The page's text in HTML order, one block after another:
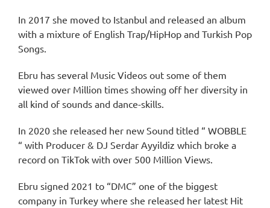
In 2017 she moved to Istanbul and released an album
with a mixture of English Trap/HipHop and Turkish Pop
Songs.
Ebru has several Music Videos out some of them
viewed over Million times showing off her diversity in
all kind of sounds and dance-skills.
In 2020 she released her new Sound titled “ WOBBLE
“ with Producer & DJ Serdar Ayyildiz which broke a
record on TikTok with over 500 Million Views.
Ebru signed 2021 to “DMC” one of the biggest
company in Turkey where she released her latest Hit